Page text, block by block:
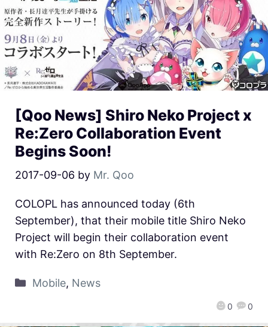
[Qoo News] Shiro Neko Project x
Re:Zero Collaboration Event
Begins Soon!
2017-09-06 by Mr. Qoo
0 0
COLOPL has announced today (6th
September), that their mobile title Shiro Neko
Project will begin their collaboration event
with Re:Zero on 8th September.
Mobile, News